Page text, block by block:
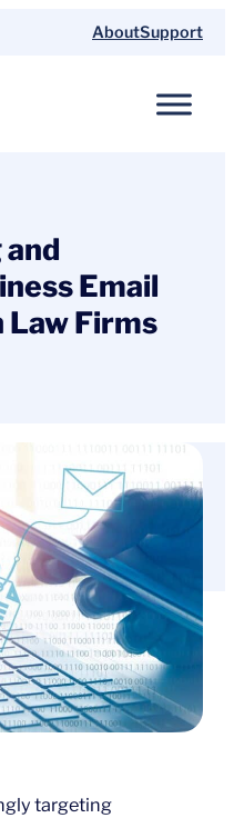
AboutSupport
Email
Law Firms
targeting